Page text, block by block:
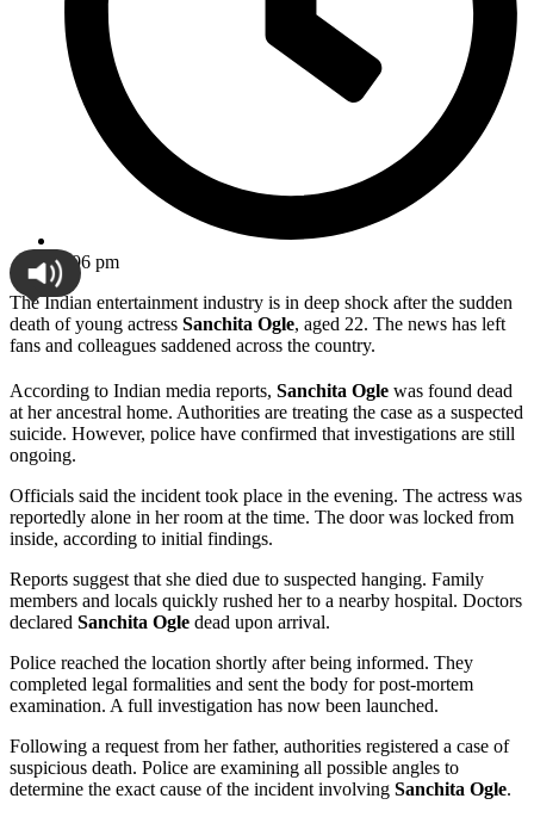
9:06 pm
The Indian entertainment industry is in deep shock after the sudden
death of young actress Sanchita Ogle, aged 22. The news has left
fans and colleagues saddened across the country.
According to Indian media reports, Sanchita Ogle was found dead
at her ancestral home. Authorities are treating the case as a suspected
suicide. However, police have confirmed that investigations are still
ongoing.
Officials said the incident took place in the evening. The actress was
reportedly alone in her room at the time. The door was locked from
inside, according to initial findings.
Reports suggest that she died due to suspected hanging. Family
members and locals quickly rushed her to a nearby hospital. Doctors
declared Sanchita Ogle dead upon arrival.
Police reached the location shortly after being informed. They
completed legal formalities and sent the body for post-mortem
examination. A full investigation has now been launched.
Following a request from her father, authorities registered a case of
suspicious death. Police are examining all possible angles to
determine the exact cause of the incident involving Sanchita Ogle.